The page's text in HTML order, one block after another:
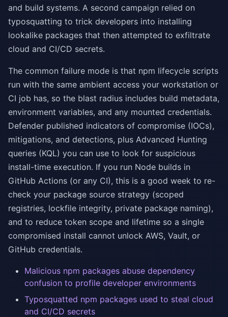
and build systems. A second campaign relied on
typosquatting to trick developers into installing
lookalike packages that then attempted to exfiltrate
cloud and CI/CD secrets.
The common failure mode is that npm lifecycle scripts
run with the same ambient access your workstation or
CI job has, so the blast radius includes build metadata,
environment variables, and any mounted credentials.
Defender published indicators of compromise (IOCs),
mitigations, and detections, plus Advanced Hunting
queries (KQL) you can use to look for suspicious
install-time execution. If you run Node builds in
GitHub Actions (or any CI), this is a good week to re-
check your package source strategy (scoped
registries, lockfile integrity, private package naming),
and to reduce token scope and lifetime so a single
compromised install cannot unlock AWS, Vault, or
GitHub credentials.
Malicious npm packages abuse dependency
confusion to profile developer environments
Typosquatted npm packages used to steal cloud
and CI/CD secrets